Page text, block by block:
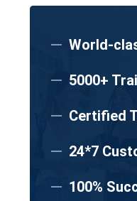
World-
5000+
Certified
24*7
100%